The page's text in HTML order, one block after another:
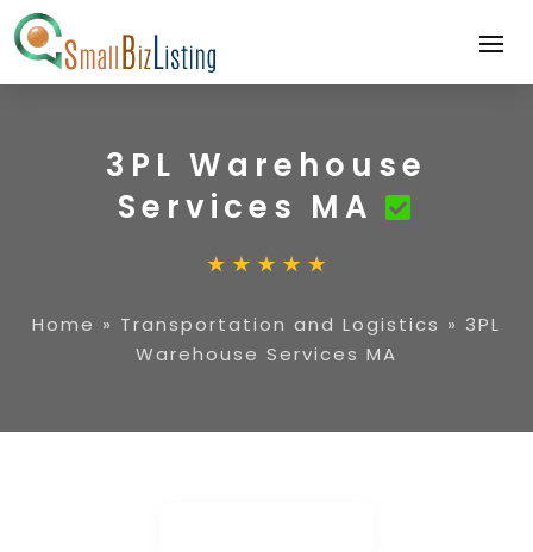
3PL Warehouse
Services MA
Home » Transportation and Logistics » 3PL
Warehouse Services MA